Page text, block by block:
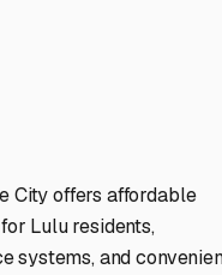
City offers affordable
Lulu residents,
systems, and